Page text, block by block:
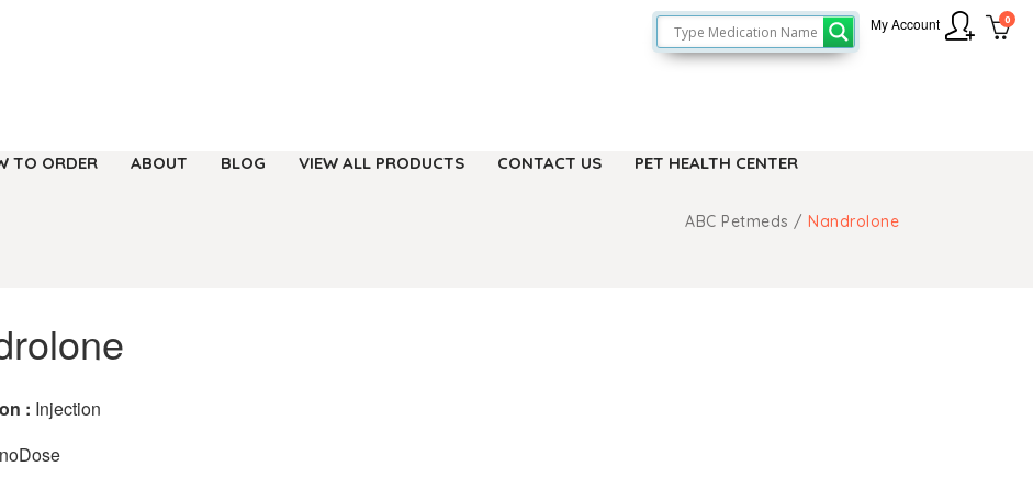
0
My Account
TO ORDER ABOUT BLOG VIEW ALL PRODUCTS CONTACT US PET HEALTH CENTER
ABC Petmeds / Nandrolone
: Injection
noDose